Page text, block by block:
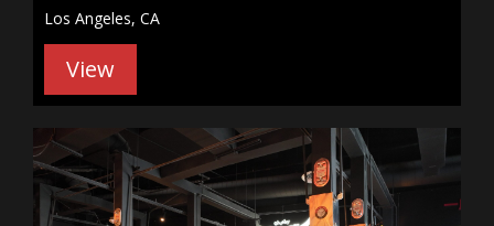
Los Angeles, CA
View